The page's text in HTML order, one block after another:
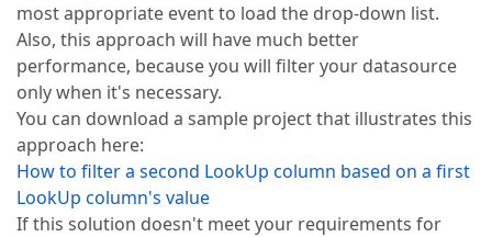
most appropriate event to load the drop-down list.
Also, this approach will have much better
performance, because you will filter your datasource
only when it's necessary.
You can download a sample project that illustrates this
approach here:
How to filter a second LookUp column based on a first
LookUp column's value
If this solution doesn't meet your requirements for